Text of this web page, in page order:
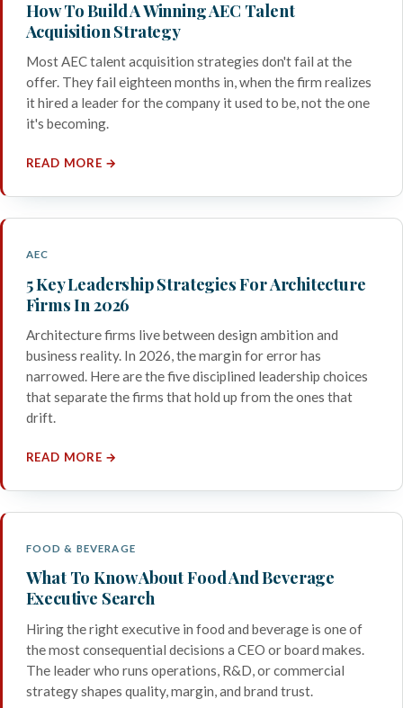
How To Build A Winning AEC Talent
Acquisition Strategy
Most AEC talent acquisition strategies don't fail at the
offer. They fail eighteen months in, when the firm realizes
it hired a leader for the company it used to be, not the one
it's becoming.
READ MORE →
AEC
5 Key Leadership Strategies For Architecture
Firms In 2026
Architecture firms live between design ambition and
business reality. In 2026, the margin for error has
narrowed. Here are the five disciplined leadership choices
that separate the firms that hold up from the ones that
drift.
READ MORE →
FOOD & BEVERAGE
What To Know About Food And Beverage
Executive Search
Hiring the right executive in food and beverage is one of
the most consequential decisions a CEO or board makes.
The leader who runs operations, R&D, or commercial
strategy shapes quality, margin, and brand trust.